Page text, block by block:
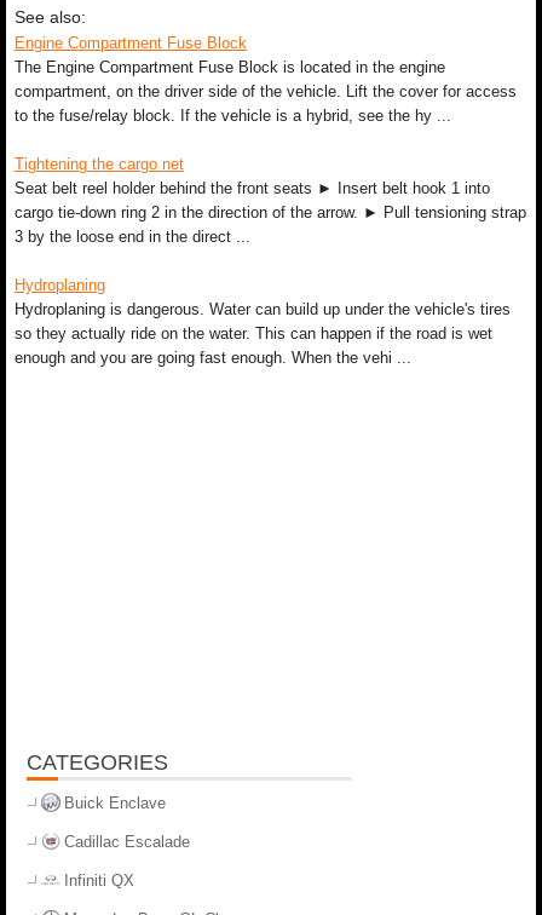
See also:
Engine Compartment Fuse Block
The Engine Compartment Fuse Block is located in the engine
compartment, on the driver side of the vehicle. Lift the cover for access
to the fuse/relay block. If the vehicle is a hybrid, see the hy ...
Tightening the cargo net
Seat belt reel holder behind the front seats ► Insert belt hook 1 into
cargo tie-down ring 2 in the direction of the arrow. ► Pull tensioning strap
3 by the loose end in the direct ...
Hydroplaning
Hydroplaning is dangerous. Water can build up under the vehicle's tires
so they actually ride on the water. This can happen if the road is wet
enough and you are going fast enough. When the vehi ...
CATEGORIES
Buick Enclave
Cadillac Escalade
Infiniti QX